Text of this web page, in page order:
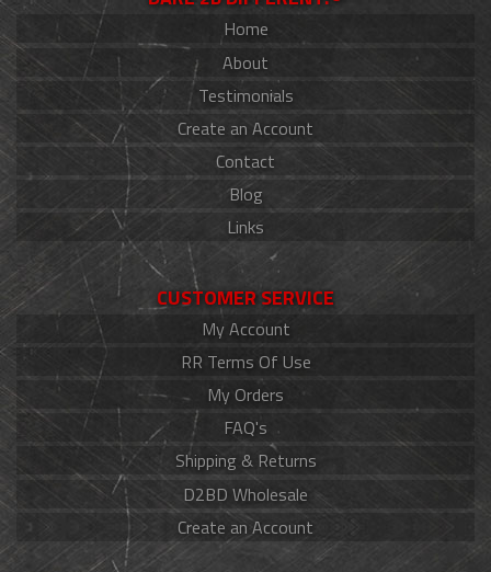
Home
About
Testimonials
Create an Account
Contact
Blog
Links
CUSTOMER SERVICE
My Account
RR Terms Of Use
My Orders
FAQ's
Shipping & Returns
D2BD Wholesale
Create an Account